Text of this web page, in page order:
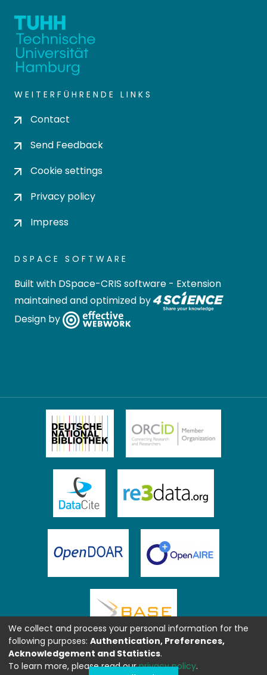
WEITERFÜHRENDE LINKS
Contact
Send Feedback
Cookie settings
Privacy policy
Impress
DSPACE SOFTWARE
Built with DSpace-CRIS software - Extension
maintained and optimized by
Design by
We collect and process your personal information for the
following purposes: Authentication, Preferences,
Acknowledgement and Statistics.
To learn more, please read ourprivacy policy.